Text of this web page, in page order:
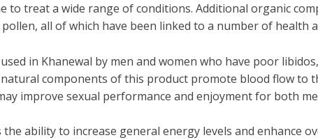
to treat a wide range of conditions. Additional organic
all of which have been linked to a number of health
in Khanewal by men and women who have poor
components of this product promote blood flow to
improve sexual performance and enjoyment for both
the ability to increase general energy levels and enhance